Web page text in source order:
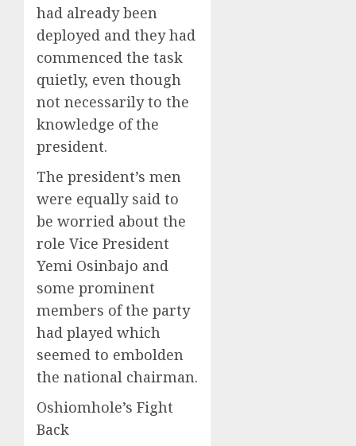
had already been
deployed and they had
commenced the task
quietly, even though
not necessarily to the
knowledge of the
president.
The president’s men
were equally said to
be worried about the
role Vice President
Yemi Osinbajo and
some prominent
members of the party
had played which
seemed to embolden
the national chairman.
Oshiomhole’s Fight
Back